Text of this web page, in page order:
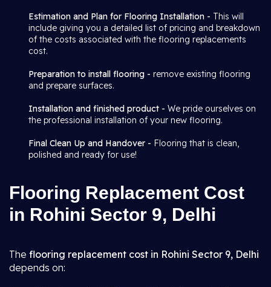
Estimation and Plan for Flooring Installation - This will
include giving you a detailed list of pricing and breakdown
of the costs associated with the flooring replacements
cost.
Preparation to install flooring - remove existing flooring
and prepare surfaces.
Installation and finished product - We pride ourselves on
the professional installation of your new flooring.
Final Clean Up and Handover - Flooring that is clean,
polished and ready for use!
Flooring Replacement Cost
in Rohini Sector 9, Delhi
The flooring replacement cost in Rohini Sector 9, Delhi
depends on: